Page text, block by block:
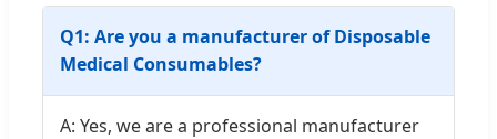
Q1: Are you a manufacturer of Disposable
Medical Consumables?
A: Yes, we are a professional manufacturer